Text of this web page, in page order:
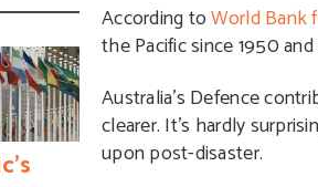
According toWorld Bank
the Pacific since 1950
Australia’s Defence
clearer. It’s hardly
upon post-disaster.